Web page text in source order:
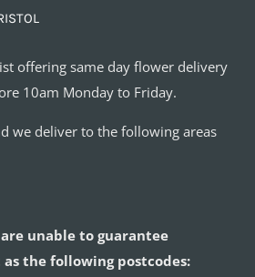
offering same day flower delivery
10am Monday to Friday.
we deliver to the following areas
unable to guarantee
the following postcodes: